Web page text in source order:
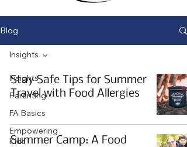
Blog
Insights
Parenting
FA Basics
Empowering
Kids
Insights
Stay Safe Tips for Summer
Travel with Food Allergies
Summer Camp: A Food